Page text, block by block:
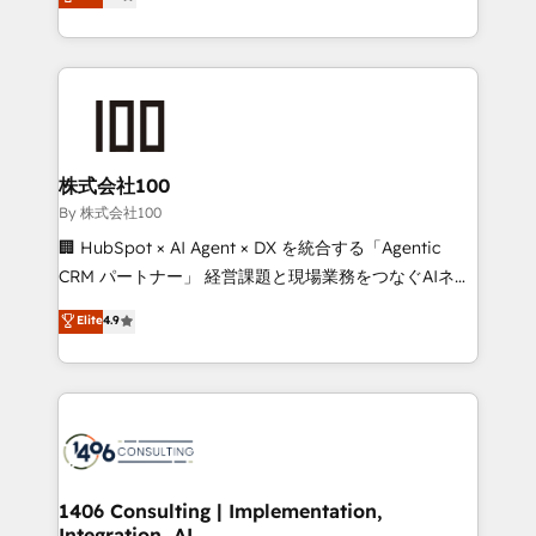
technology for integrations • Multilingual team:
Latin America and Southern Europe, with teams
across 9 countries. Born in Chile, we combine local
insight with international reach to help businesses
solutions that integrate CRM, AI automation, inbound
and loop marketing, content, and digital creativity.
Our multicultural team works in Spanish, Portuguese,
and English to design scalable strategies that drive
measurable growth. 🌎 Highlights: • 10+ years as a
Migration Excellence. • Top 3 Partner of the Year
LATAM 2022, 2023, 2024, 2025. • Partner of the Year
with HubSpot? Let Cebra’s experts help you grow
faster, smarter, and with impact.
株式会社100
By 株式会社100
🏢 HubSpot × AI Agent × DX を統合する「Agentic
CRM パートナー」 経営課題と現場業務をつなぐAIネイ
ティブ・エージェンシーとして、HubSpot Eliteの実装
力で顧客フロント業務を再設計します。 💡 100inc は何
をする会社か？ HubSpotを共通基盤に、AIエージェン
トを組み込んだ顧客フロント業務（マーケティング・営
ィブ・エージェンシーです。事業部・グループ会社・部
を、CRMを軸とした全社共通基盤に再構築します。意
Elite4.9
1406 Consulting | Implementation,